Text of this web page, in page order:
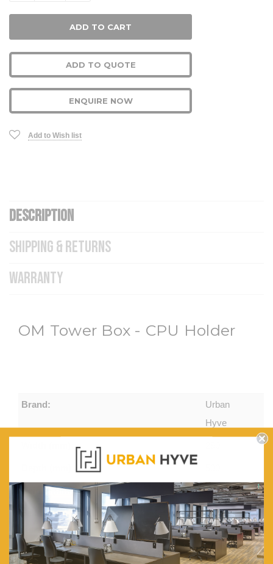
ADD TO QUOTE
ENQUIRE NOW
Add to Wish list
DESCRIPTION
SHIPPING & RETURNS
WARRANTY
OM Tower Box - CPU Holder
Brand:
Urban
Hyve
Height (mm): 580
Features:
Computer
Tower
Box, on